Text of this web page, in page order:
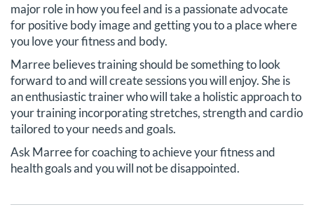
major role in how you feel and is a passionate advocate
for positive body image and getting you to a place where
you love your fitness and body.
Marree believes training should be something to look
forward to and will create sessions you will enjoy. She is
an enthusiastic trainer who will take a holistic approach to
your training incorporating stretches, strength and cardio
tailored to your needs and goals.
Ask Marree for coaching to achieve your fitness and
health goals and you will not be disappointed.